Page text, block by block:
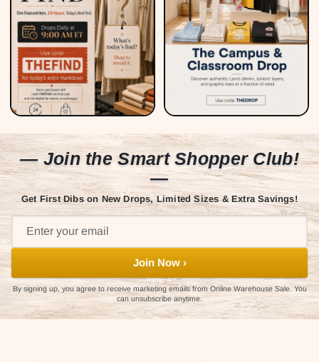
— Join the Smart Shopper Club!
—
Get First Dibs on New Drops, Limited Sizes & Extra Savings!
Join Now ›
By signing up, you agree to receive marketing emails from Online Warehouse Sale. You
can unsubscribe anytime.